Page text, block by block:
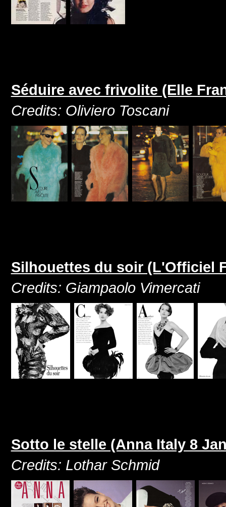
Séduire avec frivolite (Elle
Credits: Oliviero Toscani
Silhouettes du soir (L'Officiel
Credits: Giampaolo Vimercati
Sotto le stelle (Anna Italy 8
Credits: Lothar Schmid